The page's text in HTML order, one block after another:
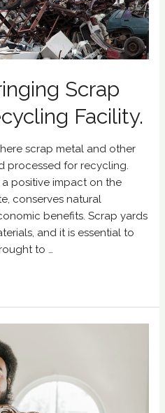
Scrap
Facility.
scrap metal and other
processed for recycling.
positive impact on the
conserves natural
benefits. Scrap yards
and it is essential to
to …